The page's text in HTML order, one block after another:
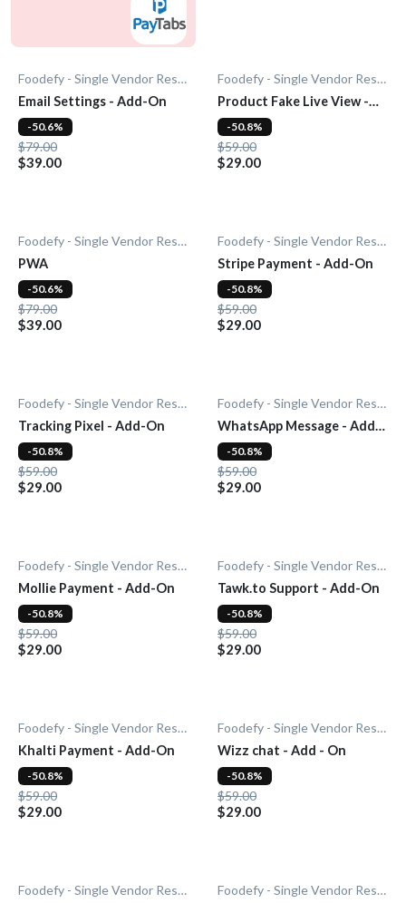
Foodefy - Single Vendor Restaurant
Email Settings - Add-On
$79.00
$39.00
-50.6%
Foodefy - Single Vendor Restaurant
Product Fake Live View -
Add-0n
$59.00
$29.00
-50.8%
Foodefy - Single Vendor Restaurant
PWA
$79.00
$39.00
-50.6%
Foodefy - Single Vendor Restaurant
Stripe Payment - Add-On
$59.00
$29.00
-50.8%
Foodefy - Single Vendor Restaurant
Tracking Pixel - Add-On
$59.00
$29.00
-50.8%
Foodefy - Single Vendor Restaurant
WhatsApp Message - Add-
On
$59.00
$29.00
-50.8%
Foodefy - Single Vendor Restaurant
Mollie Payment - Add-On
$59.00
$29.00
-50.8%
Foodefy - Single Vendor Restaurant
Tawk.to Support - Add-On
$59.00
$29.00
-50.8%
Foodefy - Single Vendor Restaurant
Khalti Payment - Add-On
$59.00
$29.00
-50.8%
Foodefy - Single Vendor Restaurant
Wizz chat - Add - On
$59.00
$29.00
-50.8%
Foodefy - Single Vendor Restaurant
Foodefy - Single Vendor Restaurant